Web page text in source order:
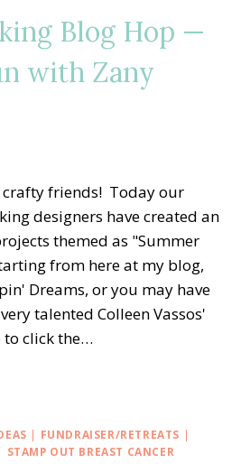
Blog Hop —
with Zany
friends! Today our
designers have created an
themed as "Summer
from here at my blog,
Dreams, or you may have
talented Colleen Vassos'
to click the…
| FUNDRAISER/RETREATS |
STAMP OUT BREAST CANCER